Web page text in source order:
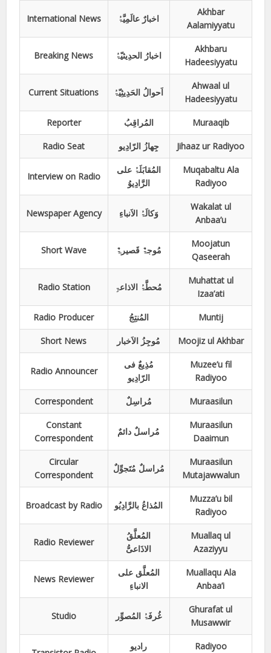
International News اخبارٌ عالَمِیَّۃُ
Akhbar
Aalamiyyatu
Breaking News اخبارُ الحدِیثیّۃُ
Akhbaru
Hadeesiyyatu
Current Situations اَحوالُ الحَدِیثِیّۃُ
Ahwaal ul
Hadeesiyyatu
Reporter المُراقِبُ Muraaqib
Radio Seat جِھازُ الرّادِیو Jihaaz ur Radiyoo
Interview on Radio
المُقابَلَۃُ علی
الرَّادِیوُ
Muqabaltu Ala
Radiyoo
Newspaper Agency وَکالَۃُ الاَنباءِ
Wakalat ul
Anbaa’u
Short Wave مُوجۃٌ قَصیرۃٌ
Moojatun
Qaseerah
Radio Station مُحطَّۃُ الاذاعۃِ
Muhattat ul
Izaa’ati
Radio Producer المُنتِجُ Muntij
Short News مُوجِزُ الاَخبار Moojiz ul Akhbar
Radio Announcer
مُذِیعٌ فی
الرّادِیو
Muzee’u fil
Radiyoo
Correspondent مُراسِلٌ Muraasilun
Constant
Correspondent
مُراسلٌ دائمٌ
Muraasilun
Daaimun
Circular
Correspondent
مُراسلٌ مُتَجوِّلٌ
Muraasilun
Mutajawwalun
Broadcast by Radio المُذاعُ بالرَّادِیُو
Muzza’u bil
Radiyoo
Radio Reviewer
المُعلَّقُ
الاذَاعیُّ
Muallaq ul
Azaziyyu
News Reviewer
المُعلَّق علی
الانباءِ
Muallaqu Ala
Anbaa’i
Studio غُرفَۃُ المُصوِّر
Ghurafat ul
Musawwir
رادیو Radiyoo